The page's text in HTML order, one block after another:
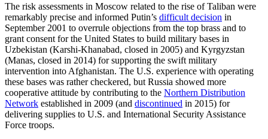
The risk assessments in Moscow related to the rise of Taliban were
remarkably precise and informed Putin’s difficult decision in
September 2001 to overrule objections from the top brass and to
grant consent for the United States to build military bases in
Uzbekistan (Karshi-Khanabad, closed in 2005) and Kyrgyzstan
(Manas, closed in 2014) for supporting the swift military
intervention into Afghanistan. The U.S. experience with operating
these bases was rather checkered, but Russia showed more
cooperative attitude by contributing to the Northern Distribution
Network established in 2009 (and discontinued in 2015) for
delivering supplies to U.S. and International Security Assistance
Force troops.